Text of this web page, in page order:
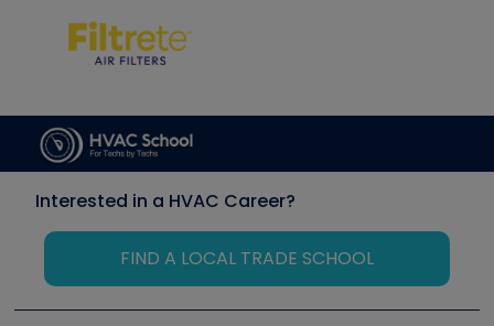
Interested in a HVAC Career?
FIND A LOCAL TRADE SCHOOL